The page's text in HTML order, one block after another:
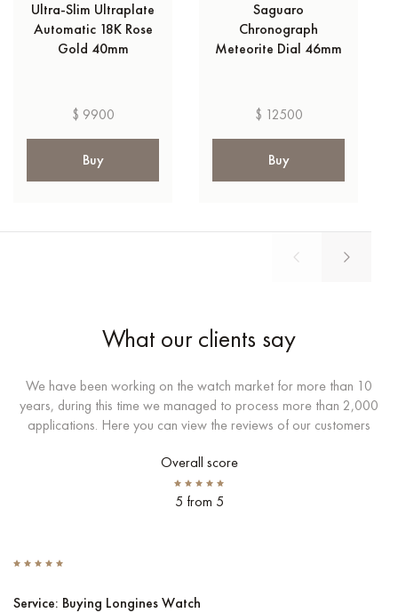
Ultra-Slim Ultraplate
Automatic 18K Rose
Gold 40mm
$ 9900
Buy
Saguaro
Chronograph
Meteorite Dial 46mm
$ 12500
Buy
What our clients say
We have been working on the watch market for more than 10
years, during this time we managed to process more than 2,000
applications. Here you can view the reviews of our customers
Overall score
5 from 5
Service: Buying Longines Watch